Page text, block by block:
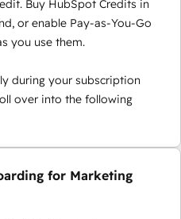
Buy HubSpot Credits in
or enable Pay-as-You-Go
you use them.
during your subscription
over into the following
for Marketing